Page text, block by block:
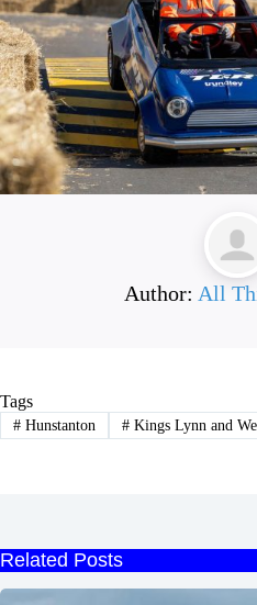
Author: All
Tags
#Hunstanton #Kings Lynn and
Related Posts